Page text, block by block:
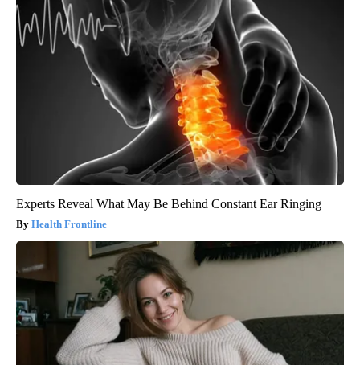
Experts Reveal What May Be Behind Constant Ear Ringing
Health Frontline